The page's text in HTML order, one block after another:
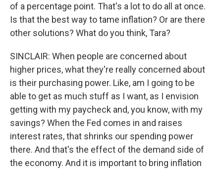
of a percentage point. That's a lot to do all at once.
Is that the best way to tame inflation? Or are there
other solutions? What do you think, Tara?
SINCLAIR: When people are concerned about
higher prices, what they're really concerned about
is their purchasing power. Like, am I going to be
able to get as much stuff as I want, as I envision
getting with my paycheck and, you know, with my
savings? When the Fed comes in and raises
interest rates, that shrinks our spending power
there. And that's the effect of the demand side of
the economy. And it is important to bring inflation